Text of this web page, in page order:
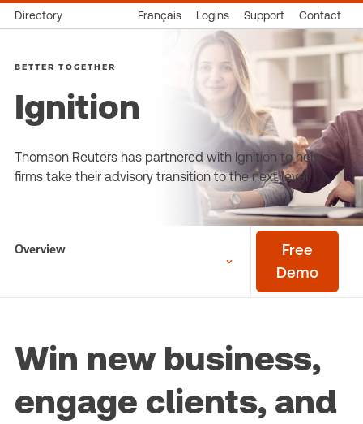
Directory Français Logins Support Contact
BETTER TOGETHER
Ignition
Thomson Reuters has partnered with Ignition to help
firms take their advisory transition to the next level
Overview
Free
Demo
Win new business,
engage clients, and